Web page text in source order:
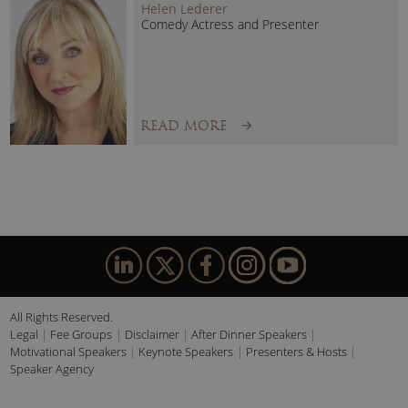
Helen Lederer
Comedy Actress and Presenter
READ MORE
All Rights Reserved.
Legal
Fee Groups Disclaimer
After Dinner Speakers
Motivational Speakers
Keynote Speakers
Presenters & Hosts
Speaker Agency